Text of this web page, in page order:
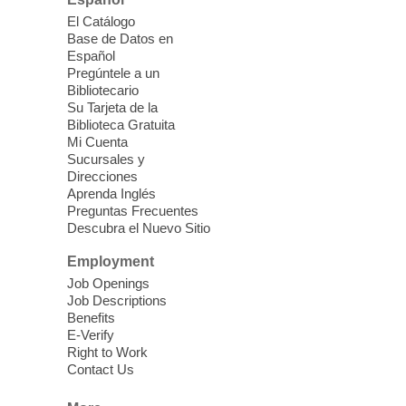
Please contact the library to register for
this event.
Mission Mahjong
Each Month
Sun, Aug 09, 12:00pm - 5:00pm
Clark County Library -
Theatre
Learn Mahjong. Play Mahjong. Meet
People. Have Fun.
Device Advice
Help!
Sun, Aug 09, 12:00pm - 2:00pm
Makerspace
Having trouble with one of your mobile
El Catálogo
Base de Datos en
Español
Pregúntele a un
Bibliotecario
Su Tarjeta de la
Biblioteca Gratuita
Mi Cuenta
Sucursales y
Direcciones
Aprenda Inglés
Preguntas Frecuentes
Descubra el Nuevo Sitio
Employment
Job Openings
Job Descriptions
Benefits
E-Verify
Right to Work
Contact Us